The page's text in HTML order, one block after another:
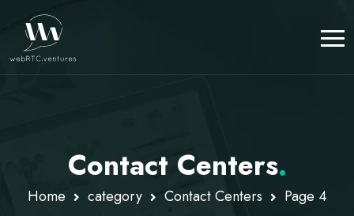
Contact Centers.
Home category Contact Centers Page 4